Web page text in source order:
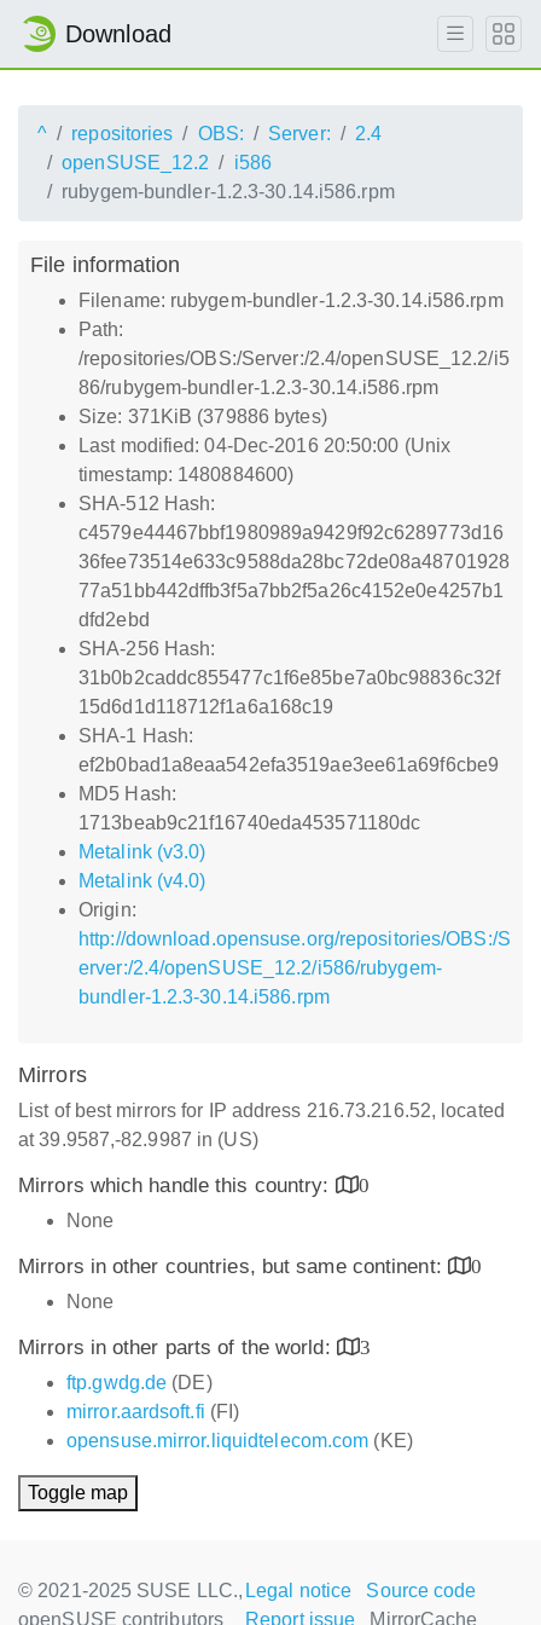
Download
^ repositories OBS: Server:
2.4
openSUSE_12.2
i586
rubygem-bundler-1.2.3-30.14.i586.rpm
File information
Filename: rubygem-bundler-1.2.3-30.14.i586.rpm
Path:
/repositories/OBS:/Server:/2.4/openSUSE_12.2/i5
86/rubygem-bundler-1.2.3-30.14.i586.rpm
Size: 371KiB (379886 bytes)
Last modified: 04-Dec-2016 20:50:00 (Unix
timestamp: 1480884600)
SHA-512 Hash:
c4579e44467bbf1980989a9429f92c6289773d16
36fee73514e633c9588da28bc72de08a48701928
77a51bb442dffb3f5a7bb2f5a26c4152e0e4257b1
dfd2ebd
SHA-256 Hash:
31b0b2caddc855477c1f6e85be7a0bc98836c32f
15d6d1d118712f1a6a168c19
SHA-1 Hash:
ef2b0bad1a8eaa542efa3519ae3ee61a69f6cbe9
MD5 Hash:
1713beab9c21f16740eda453571180dc
Metalink (v3.0)
Metalink (v4.0)
Origin:
http://download.opensuse.org/repositories/OBS:/S
erver:/2.4/openSUSE_12.2/i586/rubygem-
bundler-1.2.3-30.14.i586.rpm
Mirrors
List of best mirrors for IP address 216.73.216.52, located
at 39.9587,-82.9987 in (US)
Mirrors which handle this country:
0
None
Mirrors in other countries, but same continent:
0
None
Mirrors in other parts of the world:
3
ftp.gwdg.de (DE)
mirror.aardsoft.fi (FI)
opensuse.mirror.liquidtelecom.com (KE)
Toggle map
© 2021-2025 SUSE LLC.,
openSUSE contributors
Legal notice
Source code
Report issue
MirrorCache